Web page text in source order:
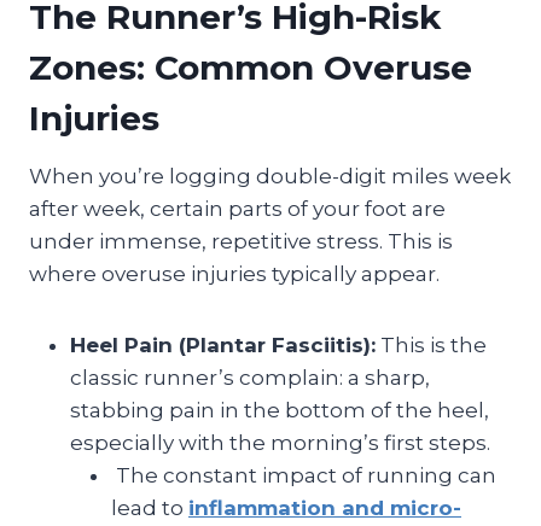
The Runner’s High-Risk
Zones: Common Overuse
Injuries
When you’re logging double-digit miles week
after week, certain parts of your foot are
under immense, repetitive stress. This is
where overuse injuries typically appear.
Heel Pain (Plantar Fasciitis): This is the
classic runner’s complain: a sharp,
stabbing pain in the bottom of the heel,
especially with the morning’s first steps.
The constant impact of running can
lead to inflammation and micro-